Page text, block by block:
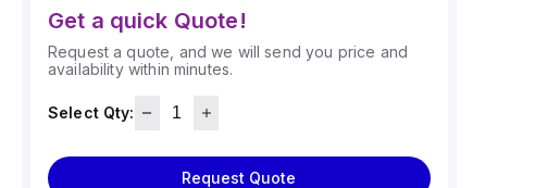
Get a quick Quote!
Request a quote, and we will send you price and
availability within minutes.
Select Qty:
Request Quote